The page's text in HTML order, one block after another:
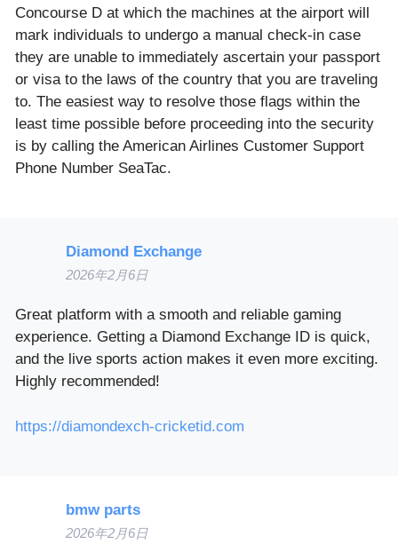
Concourse D at which the machines at the airport will
mark individuals to undergo a manual check-in case
they are unable to immediately ascertain your passport
or visa to the laws of the country that you are traveling
to. The easiest way to resolve those flags within the
least time possible before proceeding into the security
is by calling the American Airlines Customer Support
Phone Number SeaTac.
Diamond Exchange
2026年2月6日
Great platform with a smooth and reliable gaming
experience. Getting a Diamond Exchange ID is quick,
and the live sports action makes it even more exciting.
Highly recommended!
https://diamondexch-cricketid.com
bmw parts
2026年2月6日